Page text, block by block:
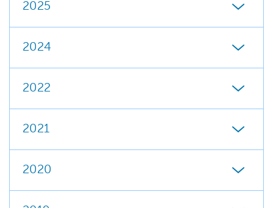
2025
2024
2022
2021
2020